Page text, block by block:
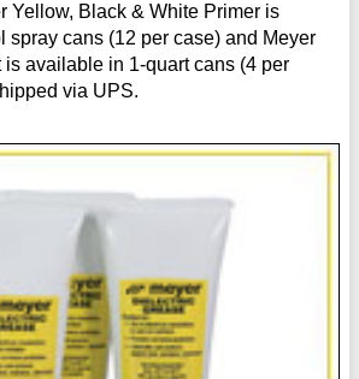
Yellow, Black & White Primer is
spray cans (12 per case) and Meyer
available in 1-quart cans (4 per
via UPS.